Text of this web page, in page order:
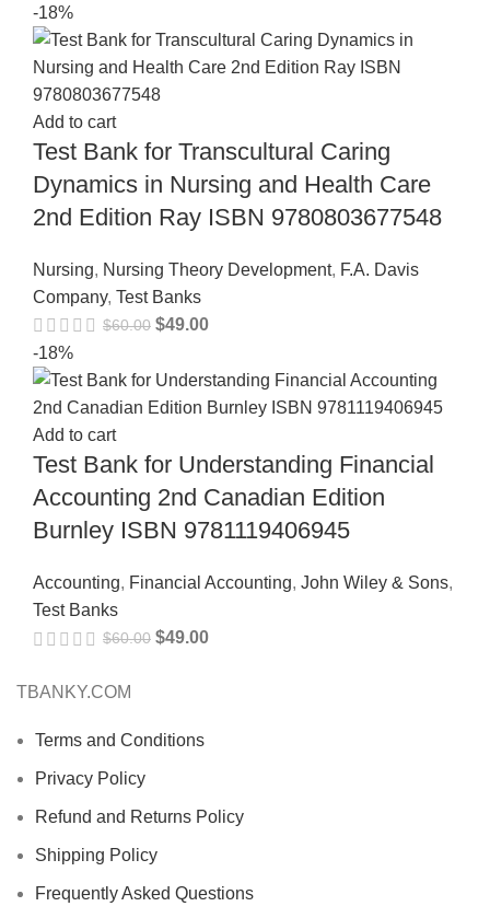
-18%
Add to cart
Test Bank for Transcultural Caring
Dynamics in Nursing and Health Care
2nd Edition Ray ISBN 9780803677548
Nursing, Nursing Theory Development, F.A. Davis
Company, Test Banks
$60.00 $49.00
-18%
Add to cart
Test Bank for Understanding Financial
Accounting 2nd Canadian Edition
Burnley ISBN 9781119406945
Accounting, Financial Accounting, John Wiley & Sons,
Test Banks
$60.00 $49.00
TBANKY.COM
Terms and Conditions
Privacy Policy
Refund and Returns Policy
Shipping Policy
Frequently Asked Questions